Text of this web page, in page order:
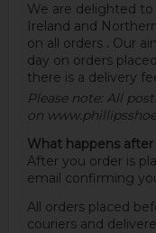
We are delighted
Ireland and
on all orders. Our
day on orders
there is a delivery
Please note: All
on
What happens
After you order is
email confirming
All orders placed
couriers and